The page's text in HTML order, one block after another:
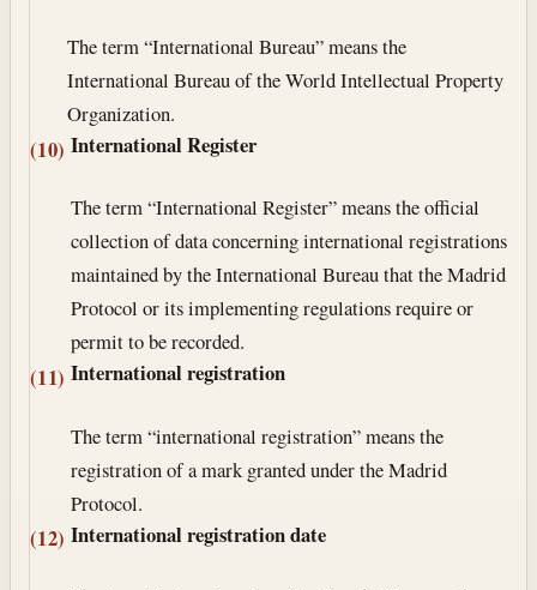
The term “International Bureau” means the
International Bureau of the World Intellectual Property
Organization.
(10) International Register
The term “International Register” means the official
collection of data concerning international registrations
maintained by the International Bureau that the Madrid
Protocol or its implementing regulations require or
permit to be recorded.
(11) International registration
The term “international registration” means the
registration of a mark granted under the Madrid
Protocol.
(12) International registration date